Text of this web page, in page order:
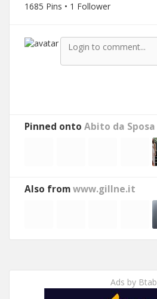
1685 Pins • 1 Follower
Pinned onto Abito da Sposa
Also fromwww.gillne.it
Ads by Btab